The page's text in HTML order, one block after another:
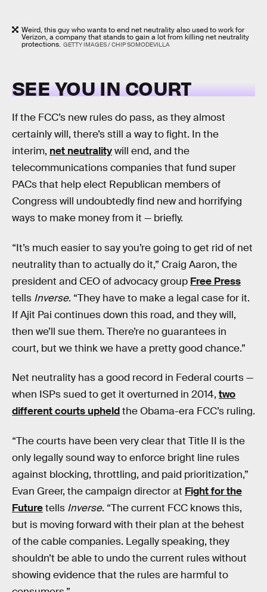
Weird, this guy who wants to end net neutrality also used to work for
Verizon, a company that stands to gain a lot from killing net neutrality
protections. GETTY IMAGES / CHIP SOMODEVILLA
SEE YOU IN COURT
If the FCC’s new rules do pass, as they almost
certainly will, there’s still a way to fight. In the
interim, net neutralitywill end, and the
telecommunications companies that fund super
PACs that help elect Republican members of
Congress will undoubtedly find new and horrifying
ways to make money from it — briefly.
“It’s much easier to say you’re going to get rid of net
neutrality than to actually do it,” Craig Aaron, the
president and CEO of advocacy group Free Press
tells Inverse. “They have to make a legal case for it.
If Ajit Pai continues down this road, and they will,
then we’ll sue them. There’re no guarantees in
court, but we think we have a pretty good chance.”
Net neutrality has a good record in Federal courts —
when ISPs sued to get it overturned in 2014, two
different courts upheldthe Obama-era FCC’s ruling.
“The courts have been very clear that Title II is the
only legally sound way to enforce bright line rules
against blocking, throttling, and paid prioritization,”
Evan Greer, the campaign director at Fight for the
Futuretells Inverse. “The current FCC knows this,
but is moving forward with their plan at the behest
of the cable companies. Legally speaking, they
shouldn’t be able to undo the current rules without
showing evidence that the rules are harmful to